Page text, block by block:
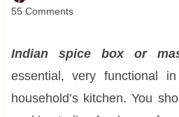
55 Comments
Indian spice box or
essential, very functional
household’s kitchen. You